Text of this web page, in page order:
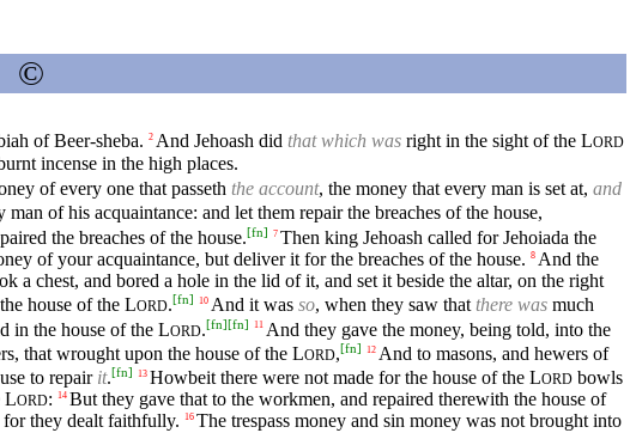
©
of Beer-sheba. 2 And Jehoash did that which was right in the sight of the LORD
incense in the high places.
of every one that passeth the account, the money that every man is set at, and
of his acquaintance: and let them repair the breaches of the house,
the breaches of the house.[fn] 7 Then king Jehoash called for Jehoiada the
of your acquaintance, but deliver it for the breaches of the house. 8 And the
a chest, and bored a hole in the lid of it, and set it beside the altar, on the right
house of the LORD.[fn] 10 And it was so, when they saw that there was much
in the house of the LORD.[fn][fn] 11 And they gave the money, being told, into the
that wrought upon the house of the LORD,[fn] 12 And to masons, and hewers of
to repair it.[fn] 13 Howbeit there were not made for the house of the LORD bowls
LORD: 14 But they gave that to the workmen, and repaired therewith the house of
they dealt faithfully. 16 The trespass money and sin money was not brought into